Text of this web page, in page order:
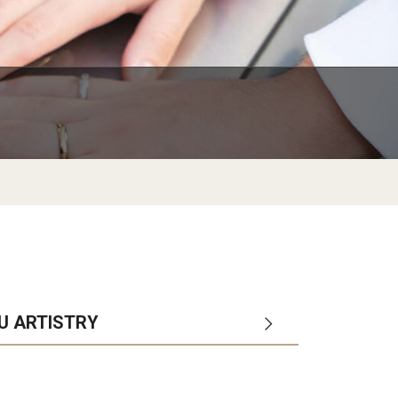
and
Arrival and Orientation
Tokyo FAQ for Newly Accepted
Kyoto FAQ for Newly Accepted
New Student Advising and
FAQ for Placement Assessments
Available from Japanese
Academic Policies
Transfer Credits
Leave of Absence
Student Government
TUJ LEAD
TUJ Program Board
departments
ARTISTRY